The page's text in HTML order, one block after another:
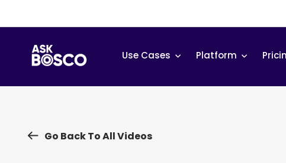
Use Cases Platform
Go Back To All Videos